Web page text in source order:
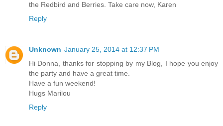
the Redbird and Berries. Take care now, Karen
Reply
Unknown January 25, 2014 at 12:37 PM
Hi Donna, thanks for stopping by my Blog, I hope you enjoy
the party and have a great time.
Have a fun weekend!
Hugs Marilou
Reply